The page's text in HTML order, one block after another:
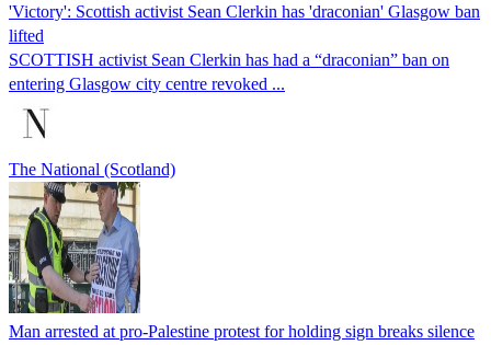
'Victory': Scottish activist Sean Clerkin has 'draconian' Glasgow ban
lifted
SCOTTISH activist Sean Clerkin has had a “draconian” ban on
entering Glasgow city centre revoked ...
The National (Scotland)
Man arrested at pro-Palestine protest for holding sign breaks silence